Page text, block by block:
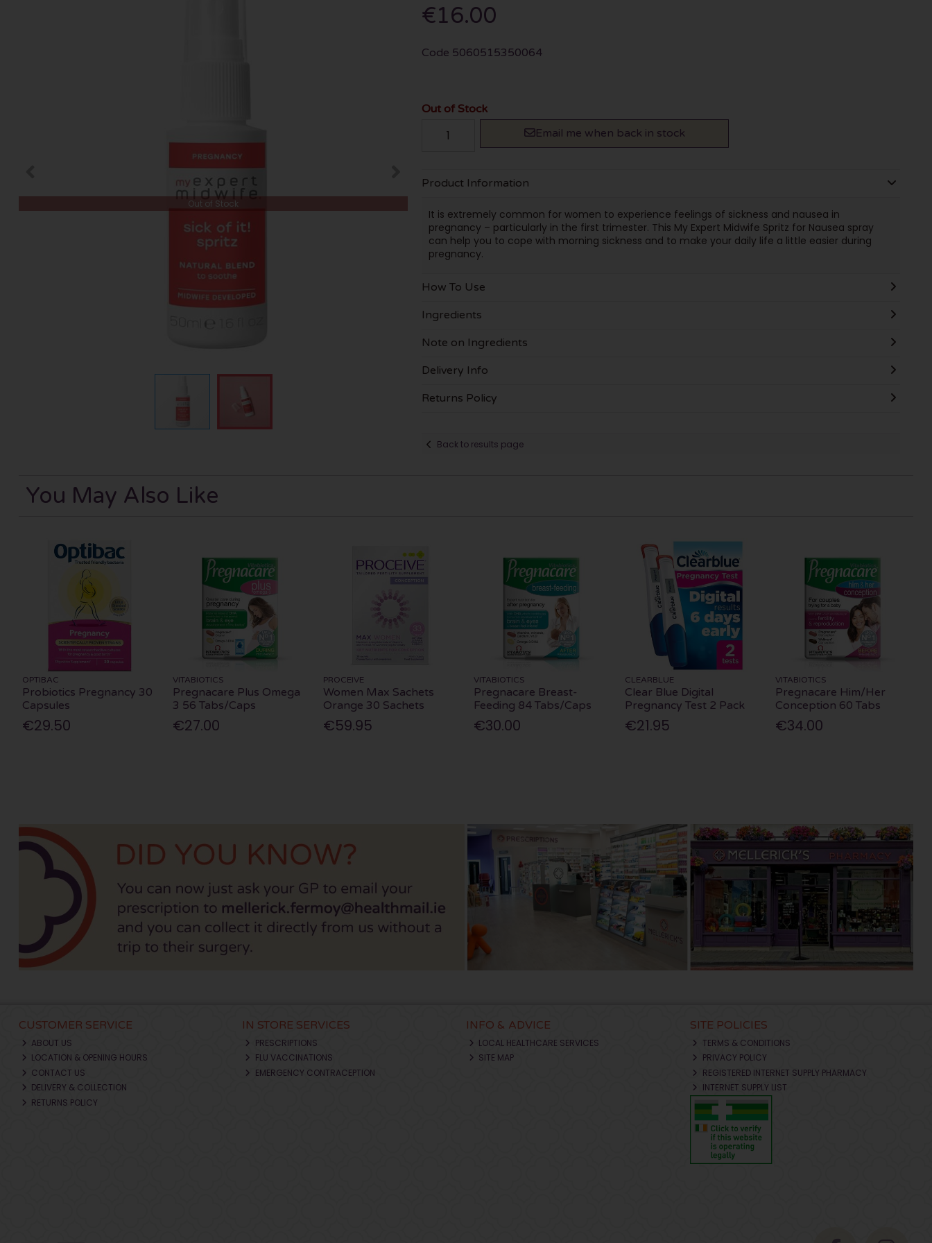
€16.00
Out of Stock
Code 5060515350064
Out of Stock
Email me when back in stock
Product Information
It is extremely common for women to experience feelings of sickness and nausea in
pregnancy – particularly in the first trimester. This My Expert Midwife Spritz for Nausea spray
can help you to cope with morning sickness and to make your daily life a little easier during
pregnancy.
How To Use
Ingredients
Note on Ingredients
Delivery Info
Returns Policy
Back to results page
You May Also Like
OPTIBAC
Probiotics Pregnancy 30
Capsules
€29.50
VITABIOTICS
Pregnacare Plus Omega
3 56 Tabs/Caps
€27.00
PROCEIVE
Women Max Sachets
Orange 30 Sachets
€59.95
VITABIOTICS
Pregnacare Breast-
Feeding 84 Tabs/Caps
€30.00
CLEARBLUE
Clear Blue Digital
Pregnancy Test 2 Pack
€21.95
VITABIOTICS
Pregnacare Him/Her
Conception 60 Tabs
€34.00
CUSTOMER SERVICE
ABOUT US
LOCATION & OPENING HOURS
CONTACT US
DELIVERY & COLLECTION
RETURNS POLICY
IN STORE SERVICES
PRESCRIPTIONS
FLU VACCINATIONS
EMERGENCY CONTRACEPTION
INFO & ADVICE
LOCAL HEALTHCARE SERVICES
SITE MAP
SITE POLICIES
TERMS & CONDITIONS
PRIVACY POLICY
REGISTERED INTERNET SUPPLY PHARMACY
INTERNET SUPPLY LIST